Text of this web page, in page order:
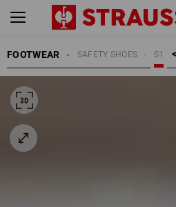
FOOTWEAR S1
SAFETY SHOES